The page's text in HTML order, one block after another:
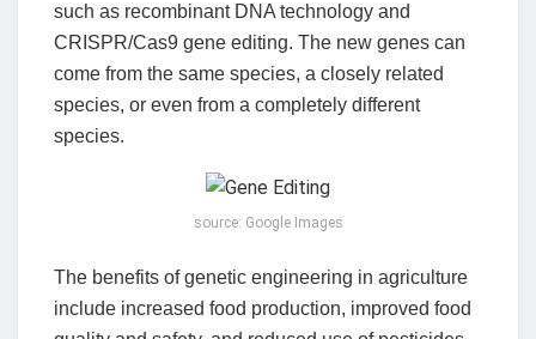
such as recombinant DNA technology and
CRISPR/Cas9 gene editing. The new genes can
come from the same species, a closely related
species, or even from a completely different
species.
source: Google Images
The benefits of genetic engineering in agriculture
include increased food production, improved food